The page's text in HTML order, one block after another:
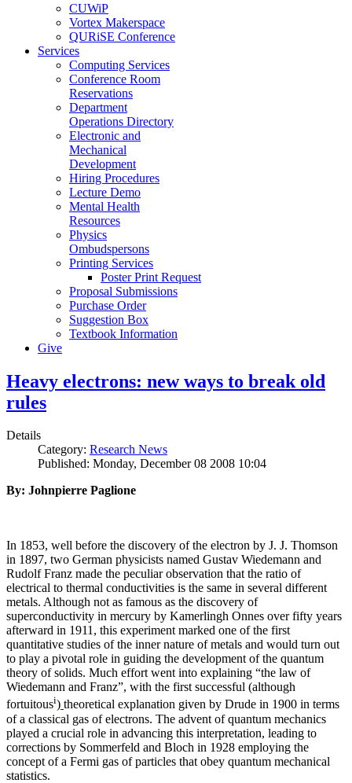
CUWiP
Vortex Makerspace
QURiSE Conference
Services
Computing Services
Conference Room
Reservations
Department
Operations Directory
Electronic and
Mechanical
Development
Hiring Procedures
Lecture Demo
Mental Health
Resources
Physics
Ombudspersons
Printing Services
Poster Print Request
Proposal Submissions
Purchase Order
Suggestion Box
Textbook Information
Give
Heavy electrons: new ways to break old
rules
Details
Category: Research News
Published: Monday, December 08 2008 10:04
By: Johnpierre Paglione
In 1853, well before the discovery of the electron by J. J. Thomson
in 1897, two German physicists named Gustav Wiedemann and
Rudolf Franz made the peculiar observation that the ratio of
electrical to thermal conductivities is the same in several different
metals. Although not as famous as the discovery of
superconductivity in mercury by Kamerlingh Onnes over fifty years
afterward in 1911, this experiment marked one of the first
quantitative studies of the inner nature of metals and would turn out
to play a pivotal role in guiding the development of the quantum
theory of solids. Much effort went into explaining “the law of
Wiedemann and Franz”, with the first successful (although
fortuitousi) theoretical explanation given by Drude in 1900 in terms
of a classical gas of electrons. The advent of quantum mechanics
played a crucial role in advancing this interpretation, leading to
corrections by Sommerfeld and Bloch in 1928 employing the
concept of a Fermi gas of particles that obey quantum mechanical
statistics.